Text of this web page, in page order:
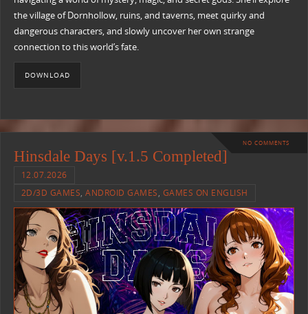
the village of Dornhollow, ruins, and taverns, meet quirky and
dangerous characters, and slowly uncover her own strange
connection to this world’s fate.
DOWNLOAD
NO COMMENTS
Hinsdale Days [v.1.5 Completed]
12.07.2026
2D/3D GAMES,ANDROID GAMES, GAMES ON ENGLISH